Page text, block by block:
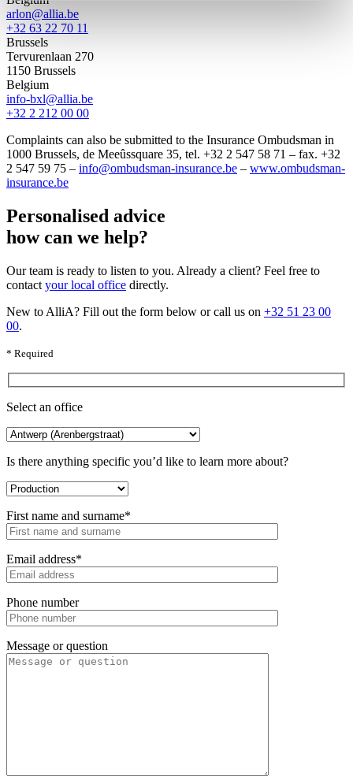
arlon@allia.be
+32 63 22 70 11
Brussels
Tervurenlaan 270
1150 Brussels
Belgium
info-bxl@allia.be
+32 2 212 00 00
Complaints can also be submitted to the Insurance Ombudsman in
1000 Brussels, de Meeûssquare 35, tel. +32 2 547 58 71 – fax. +32
2 547 59 75 – info@ombudsman-insurance.be – www.ombudsman-
insurance.be
Personalised advice
how can we help?
Our team is ready to listen to you. Already a client? Feel free to
contact your local office directly.
New to AlliA? Fill out the form below or call us on +32 51 23 00
00.
* Required
Select an office
Is there anything specific you’d like to learn more about?
First name and surname*
Email address*
Phone number
Message or question